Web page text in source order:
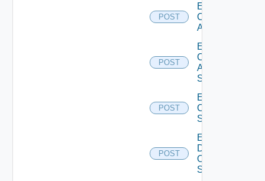
POST
Enable
Cisco
ACI
POST
Enable
Cisco
ASRXR
Switch
POST
Enable
Cisco
Switch
POST
Enable
Dell
Os10
Switch